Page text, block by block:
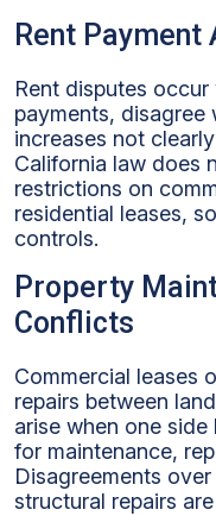
Rent
Rent disputes
payments, disagree
increases not
California law does
restrictions on
residential leases,
controls.
Property
Conflicts
Commercial leases
repairs between
arise when one
for maintenance,
Disagreements
structural repairs